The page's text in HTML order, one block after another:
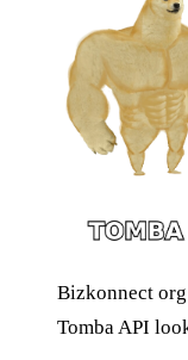
Bizkonnect
Tomba API